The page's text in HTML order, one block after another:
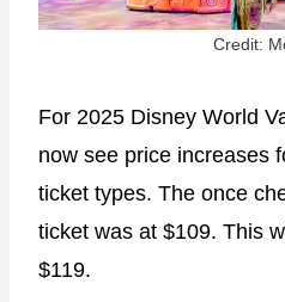
Credit:
For 2025 Disney World
now see price increases
ticket types. The once
ticket was at $109. This
$119.